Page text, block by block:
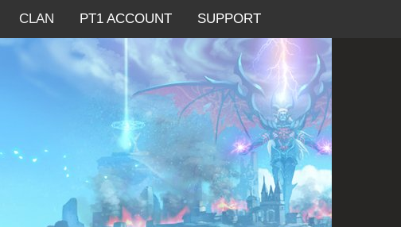
CLAN PT1 ACCOUNT SUPPORT